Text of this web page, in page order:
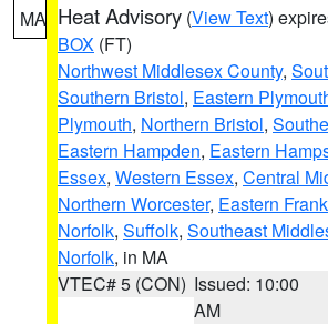
MA Heat Advisory (View Text)
BOX (FT)
Northwest Middlesex County,
Southern Bristol, Eastern
Plymouth, Northern Bristol,
Eastern Hampden, Eastern
Essex, Western Essex, Central
Northern Worcester, Eastern
Norfolk, Suffolk, Southeast
Norfolk, in MA
VTEC# 5 (CON) Issued: 10:00
AM